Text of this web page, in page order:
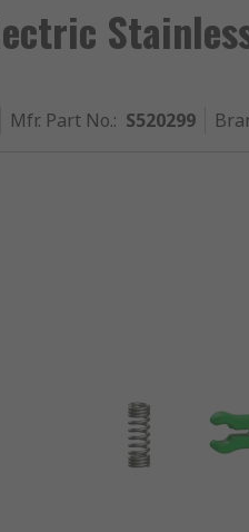
Mfr. Part No.: S520299